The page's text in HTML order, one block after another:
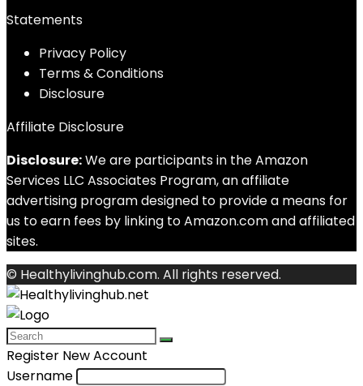
Statements
Privacy Policy
Terms & Conditions
Disclosure
Affiliate Disclosure
Disclosure:We are participants in the Amazon
Services LLC Associates Program, an affiliate
advertising program designed to provide a means for
us to earn fees by linking to Amazon.com and affiliated
sites.
© Healthylivinghub.com. All rights reserved.
Register New Account
Username